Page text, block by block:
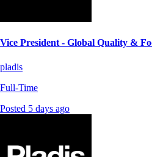
Vice President - Global Quality &
pladis
Full-Time
Posted 5 days ago